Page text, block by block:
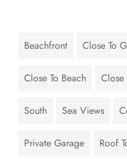
Beachfront Close To
Close To Beach Close
South Sea Views
Private Garage Roof